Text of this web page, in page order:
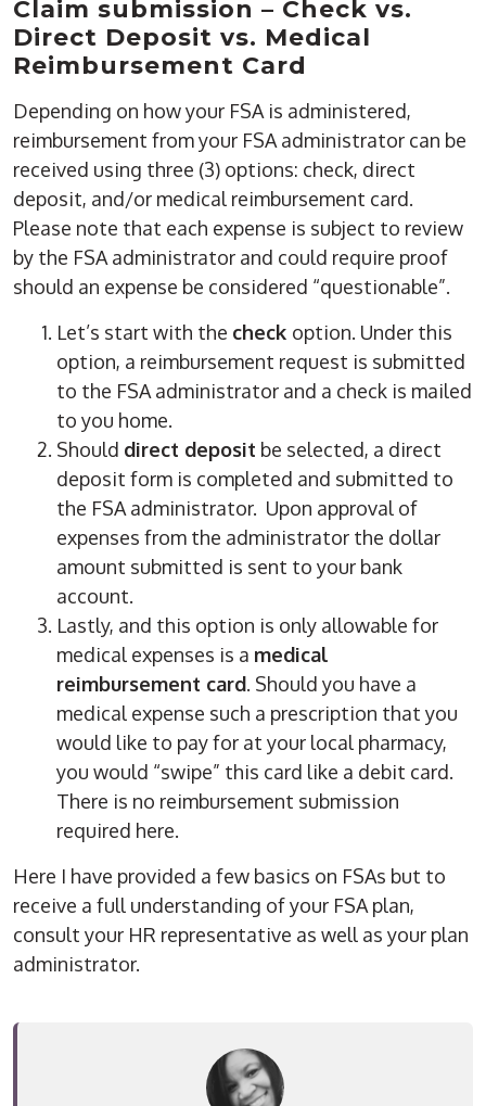
Claim submission – Check vs.
Direct Deposit vs. Medical
Reimbursement Card
Depending on how your FSA is administered,
reimbursement from your FSA administrator can be
received using three (3) options: check, direct
deposit, and/or medical reimbursement card.
Please note that each expense is subject to review
by the FSA administrator and could require proof
should an expense be considered “questionable”.
Let’s start with the check option. Under this
option, a reimbursement request is submitted
to the FSA administrator and a check is mailed
to you home.
Should direct deposit be selected, a direct
deposit form is completed and submitted to
the FSA administrator. Upon approval of
expenses from the administrator the dollar
amount submitted is sent to your bank
account.
Lastly, and this option is only allowable for
medical expenses is a medical
reimbursement card. Should you have a
medical expense such a prescription that you
would like to pay for at your local pharmacy,
you would “swipe” this card like a debit card.
There is no reimbursement submission
required here.
Here I have provided a few basics on FSAs but to
receive a full understanding of your FSA plan,
consult your HR representative as well as your plan
administrator.